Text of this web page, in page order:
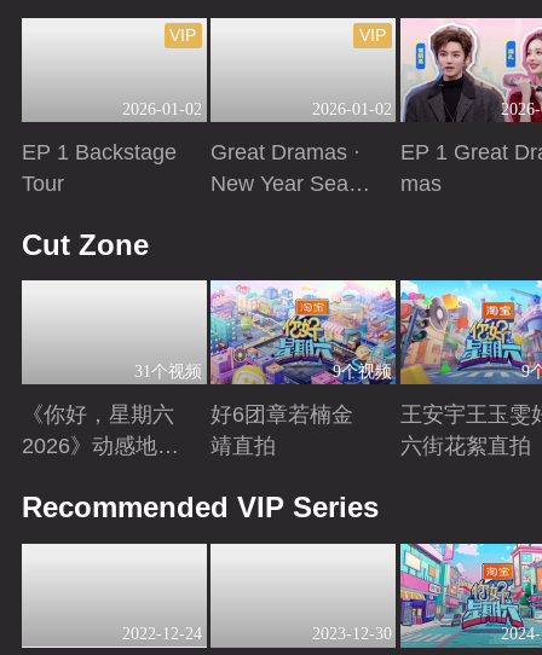
2026-01-02
VIP
EP 1 Backstage
Tour
2026-01-02
VIP
Great Dramas ·
New Year Seaso
EP 1 Great
mas
Cut Zone
31个视频
《你好，星期六
2026》动感地带
9个视频
好6团章若楠金
靖直拍
9
王安宇王玉雯
六街花絮直拍
Recommended VIP Series
2022-12-24 2023-12-30